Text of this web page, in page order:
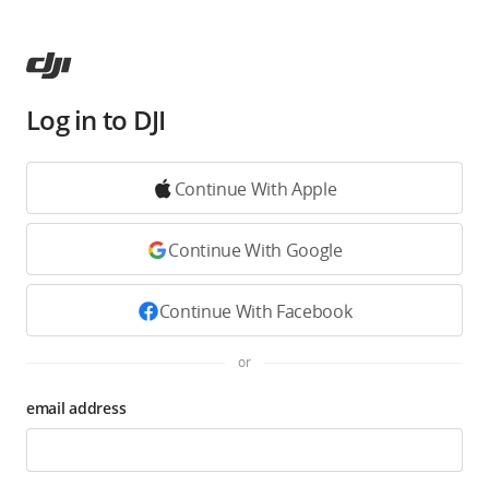
Log in to DJI
Continue With Apple
Continue With Google
Continue With Facebook
or
email address